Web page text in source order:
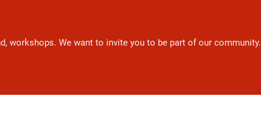
workshops. We want to invite you to be part of our community.